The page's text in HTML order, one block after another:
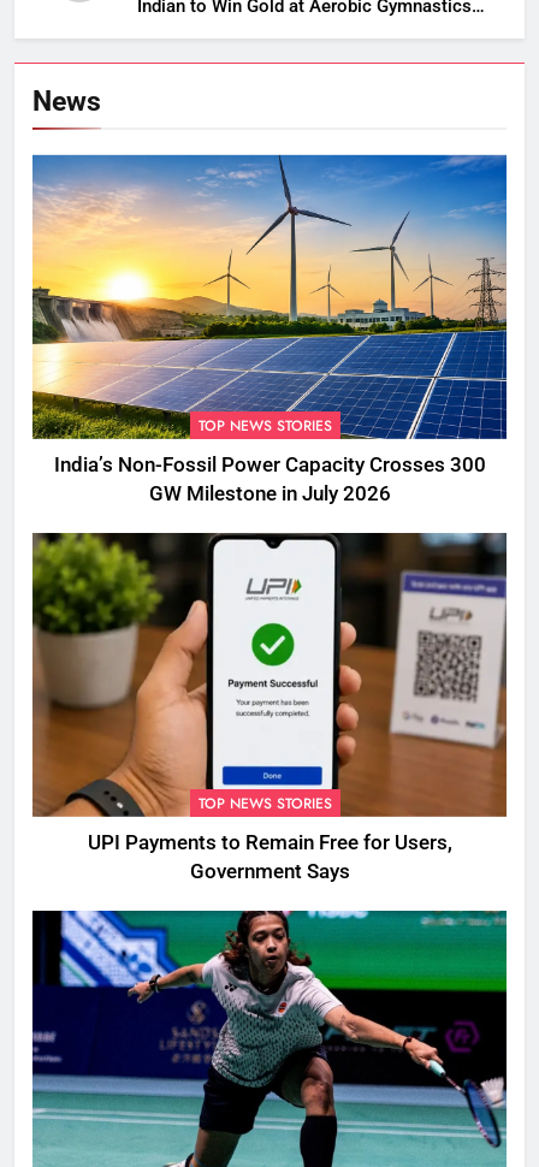
Indian to Win Gold at Aerobic Gymnastics
Asian Championships
News
TOP NEWS STORIES
India’s Non-Fossil Power Capacity Crosses 300
GW Milestone in July 2026
TOP NEWS STORIES
UPI Payments to Remain Free for Users,
Government Says